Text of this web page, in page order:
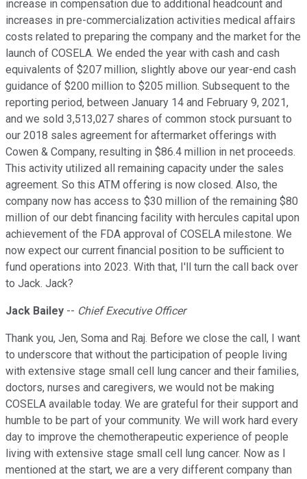
increase in compensation due to additional headcount and
increases in pre-commercialization activities medical affairs
costs related to preparing the company and the market for the
launch of COSELA. We ended the year with cash and cash
equivalents of $207 million, slightly above our year-end cash
guidance of $200 million to $205 million. Subsequent to the
reporting period, between January 14 and February 9, 2021,
and we sold 3,513,027 shares of common stock pursuant to
our 2018 sales agreement for aftermarket offerings with
Cowen & Company, resulting in $86.4 million in net proceeds.
This activity utilized all remaining capacity under the sales
agreement. So this ATM offering is now closed. Also, the
company now has access to $30 million of the remaining $80
million of our debt financing facility with hercules capital upon
achievement of the FDA approval of COSELA milestone. We
now expect our current financial position to be sufficient to
fund operations into 2023. With that, I'll turn the call back over
to Jack. Jack?
Jack Bailey -- Chief Executive Officer
Thank you, Jen, Soma and Raj. Before we close the call, I want
to underscore that without the participation of people living
with extensive stage small cell lung cancer and their families,
doctors, nurses and caregivers, we would not be making
COSELA available today. We are grateful for their support and
humble to be part of your community. We will work hard every
day to improve the chemotherapeutic experience of people
living with extensive stage small cell lung cancer. Now as I
mentioned at the start, we are a very different company than